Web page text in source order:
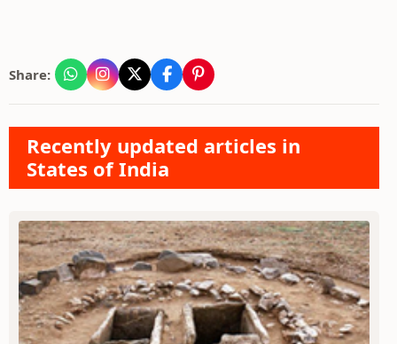
Share:
Recently updated articles in
States of India